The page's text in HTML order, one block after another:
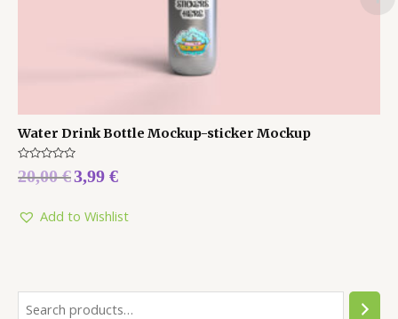
Water Drink Bottle Mockup-sticker Mockup
Rated
0
5
20,00€3,99 €
Add to Wishlist